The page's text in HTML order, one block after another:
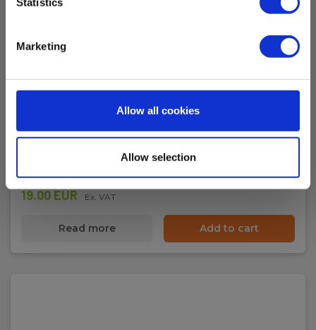
Marketing
Allow all cookies
Allow selection
Temperature adaptor Type-K to 4mm banana
EAN 5703317660077
19.00 EUR Ex. VAT
Read more Add to cart